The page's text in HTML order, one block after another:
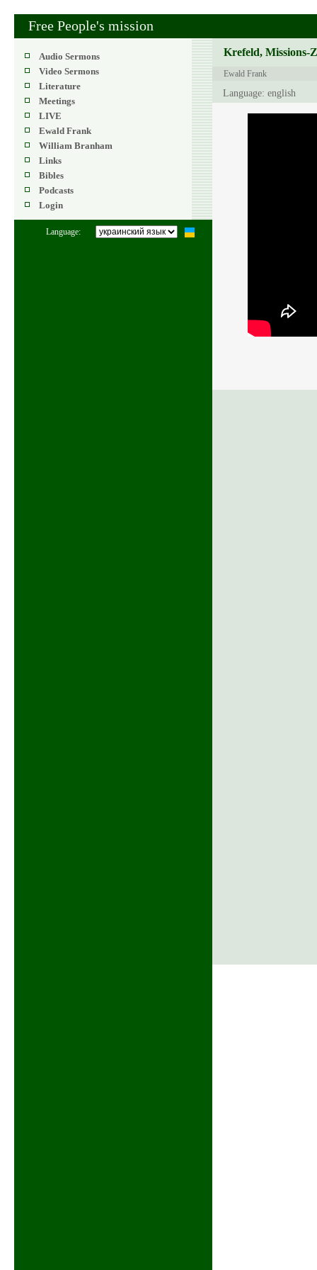
Free People's mission
Audio Sermons
Video Sermons
Literature
Meetings
LIVE
Ewald Frank
William Branham
Links
Bibles
Podcasts
Login
Language:
Krefeld, Missions-
Ewald Frank
Language: english